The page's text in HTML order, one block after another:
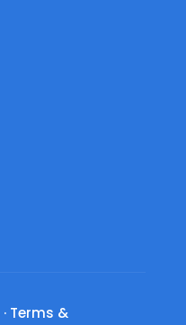
· Terms &